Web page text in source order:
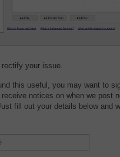
your issue.
this useful, you may want to
receive notices on when we post
fill out your details below and